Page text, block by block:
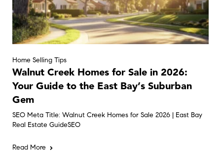
Home Selling Tips
Walnut Creek Homes for Sale in 2026:
Your Guide to the East Bay’s Suburban
Gem
SEO Meta Title: Walnut Creek Homes for Sale 2026 | East Bay
Real Estate GuideSEO
Read More